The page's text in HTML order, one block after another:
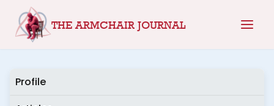
THE ARMCHAIR JOURNAL
Profile